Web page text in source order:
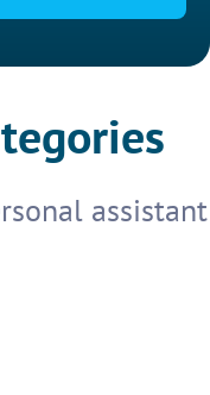
assistant